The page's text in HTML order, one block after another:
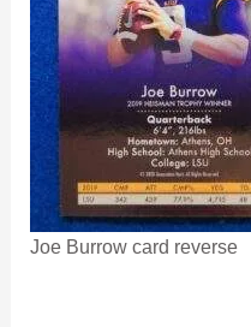
Joe Burrow card reverse